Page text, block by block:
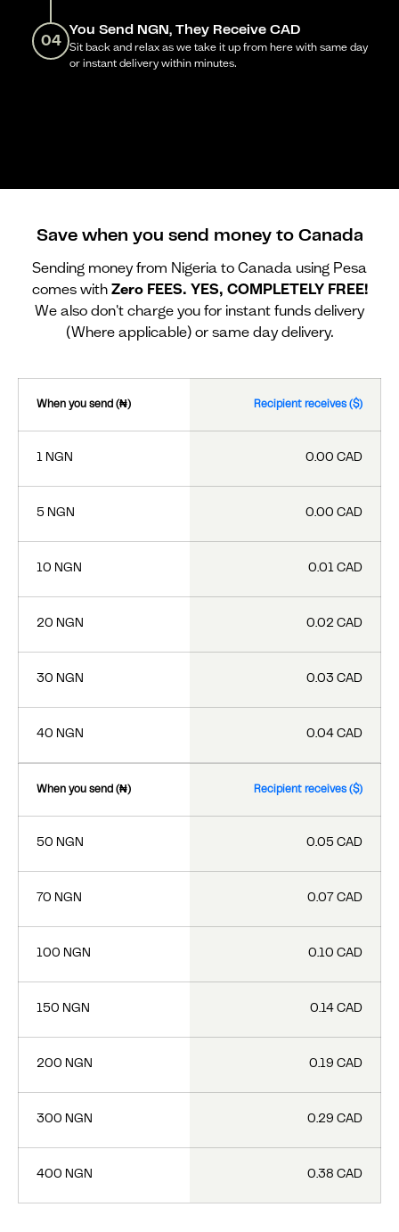
04
You Send NGN, They Receive CAD
Sit back and relax as we take it up from here with same day
or instant delivery within minutes.
Save when you send money to Canada
Sending money from Nigeria to Canada using Pesa
comes with Zero FEES. YES, COMPLETELY FREE!
We also don't charge you for instant funds delivery
(Where applicable) or same day delivery.
When you send (₦) Recipient receives ($)
1 NGN 0.00 CAD
5 NGN 0.00 CAD
10 NGN 0.01 CAD
20 NGN 0.02 CAD
30 NGN 0.03 CAD
40 NGN 0.04 CAD
When you send (₦) Recipient receives ($)
50 NGN 0.05 CAD
70 NGN 0.07 CAD
100 NGN 0.10 CAD
150 NGN 0.14 CAD
200 NGN 0.19 CAD
300 NGN 0.29 CAD
400 NGN 0.38 CAD